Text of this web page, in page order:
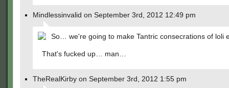
Mindlessinvalid on September 3rd, 2012 12:49 pm
So… we're going to make Tantric consecrations of loli
That's fucked up… man…
TheRealKirby on September 3rd, 2012 1:55 pm